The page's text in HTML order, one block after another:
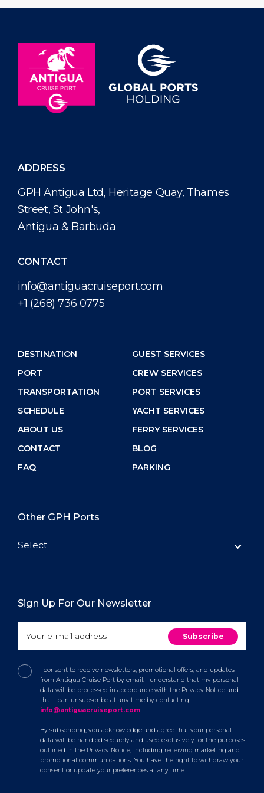
ADDRESS
GPH Antigua Ltd, Heritage Quay, Thames
Street, St John's,
Antigua & Barbuda
CONTACT
info@antiguacruiseport.com
+1 (268) 736 0775
DESTINATION
PORT
TRANSPORTATION
SCHEDULE
ABOUT US
CONTACT
FAQ
GUEST SERVICES
CREW SERVICES
PORT SERVICES
YACHT SERVICES
FERRY SERVICES
BLOG
PARKING
Other GPH Ports
Select
Sign Up For Our Newsletter
I consent to receive newsletters, promotional offers, and updates
from Antigua Cruise Port by email. I understand that my personal
data will be processed in accordance with the Privacy Notice and
that I can unsubscribe at any time by contacting
info@antiguacruiseport.com.
By subscribing, you acknowledge and agree that your personal
data will be handled securely and used exclusively for the purposes
outlined in the Privacy Notice, including receiving marketing and
promotional communications. You have the right to withdraw your
consent or update your preferences at any time.